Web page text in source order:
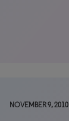
NOVEMBER 9, 2010